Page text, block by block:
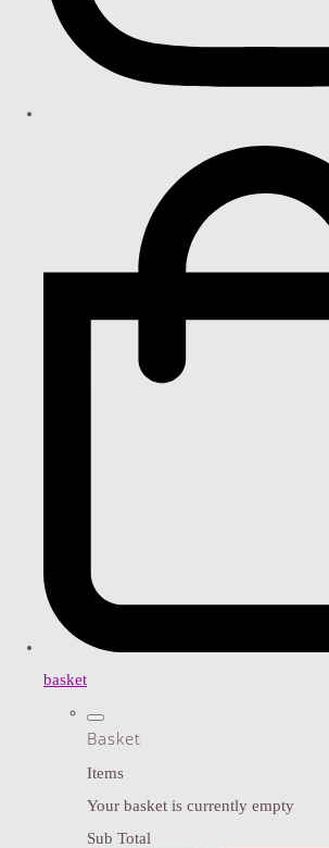
basket
Basket
Items
Your basket is currently empty
Sub Total